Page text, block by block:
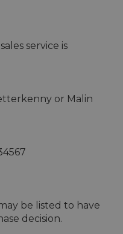
service is
or Malin
be listed to have
decision.